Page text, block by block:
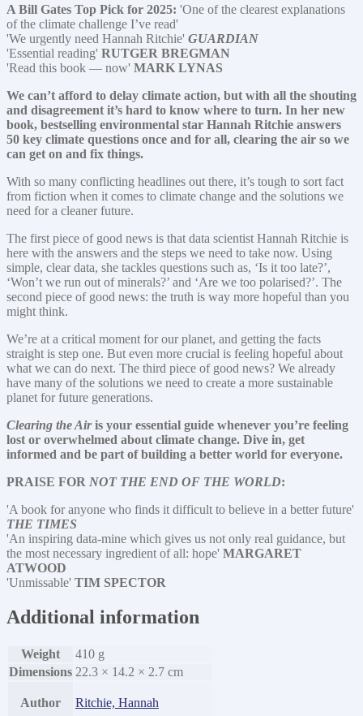
A Bill Gates Top Pick for 2025: 'One of the clearest explanations
of the climate challenge I’ve read'
'We urgently need Hannah Ritchie' GUARDIAN
'Essential reading' RUTGER BREGMAN
'Read this book — now' MARK LYNAS
We can’t afford to delay climate action, but with all the shouting
and disagreement it’s hard to know where to turn. In her new
book, bestselling environmental star Hannah Ritchie answers
50 key climate questions once and for all, clearing the air so we
can get on and fix things.
With so many conflicting headlines out there, it’s tough to sort fact
from fiction when it comes to climate change and the solutions we
need for a cleaner future.
The first piece of good news is that data scientist Hannah Ritchie is
here with the answers and the steps we need to take now. Using
simple, clear data, she tackles questions such as, ‘Is it too late?’,
‘Won’t we run out of minerals?’ and ‘Are we too polarised?’. The
second piece of good news: the truth is way more hopeful than you
might think.
We’re at a critical moment for our planet, and getting the facts
straight is step one. But even more crucial is feeling hopeful about
what we can do next. The third piece of good news? We already
have many of the solutions we need to create a more sustainable
planet for future generations.
Clearing the Airis your essential guide whenever you’re feeling
lost or overwhelmed about climate change. Dive in, get
informed and be part of building a better world for everyone.
PRAISE FOR NOT THE END OF THE WORLD:
'A book for anyone who finds it difficult to believe in a better future'
THE TIMES
'An inspiring data-mine which gives us not only real guidance, but
the most necessary ingredient of all: hope' MARGARET
ATWOOD
'Unmissable' TIM SPECTOR
Additional information
Weight
410 g
Dimensions 22.3 × 14.2 × 2.7 cm
Author Ritchie, Hannah